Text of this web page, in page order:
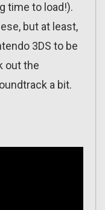
time to load!).
but at least,
3DS to be
out the
a bit.